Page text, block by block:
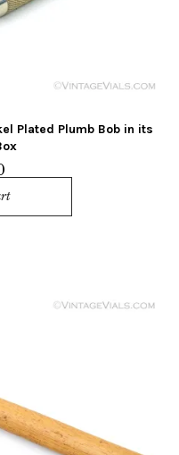
Plated Plumb Bob in its